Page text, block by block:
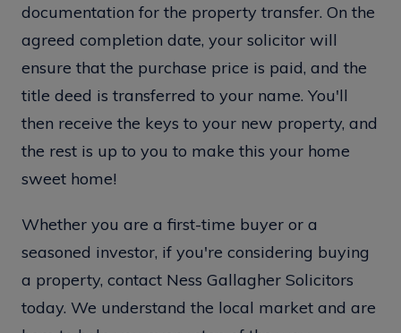
documentation for the property transfer. On the
agreed completion date, your solicitor will
ensure that the purchase price is paid, and the
title deed is transferred to your name. You'll
then receive the keys to your new property, and
the rest is up to you to make this your home
sweet home!
Whether you are a first-time buyer or a
seasoned investor, if you're considering buying
a property, contact Ness Gallagher Solicitors
today. We understand the local market and are